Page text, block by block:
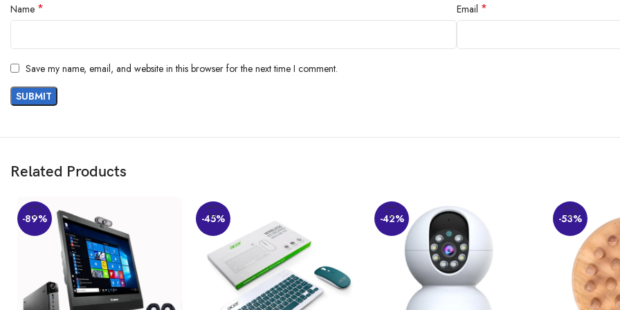
Name * Email *
Save my name, email, and website in this browser for the next time I comment.
Related Products
-89% -45% -42% -53%